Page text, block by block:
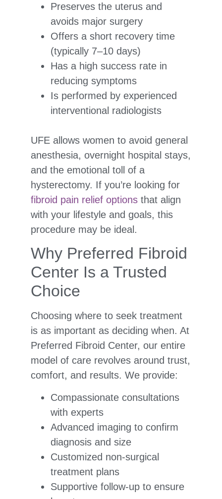
Preserves the uterus and
avoids major surgery
Offers a short recovery time
(typically 7–10 days)
Has a high success rate in
reducing symptoms
Is performed by experienced
interventional radiologists
UFE allows women to avoid general
anesthesia, overnight hospital stays,
and the emotional toll of a
hysterectomy. If you’re looking for
fibroid pain relief optionsthat align
with your lifestyle and goals, this
procedure may be ideal.
Why Preferred Fibroid
Center Is a Trusted
Choice
Choosing where to seek treatment
is as important as deciding when. At
Preferred Fibroid Center, our entire
model of care revolves around trust,
comfort, and results. We provide:
Compassionate consultations
with experts
Advanced imaging to confirm
diagnosis and size
Customized non-surgical
treatment plans
Supportive follow-up to ensure